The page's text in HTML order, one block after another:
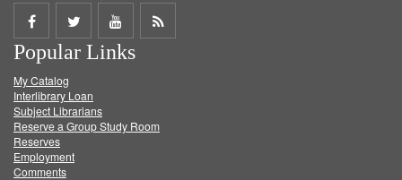
Share
on
Facebook
Share
on
Twitter
Share
on
Get
Popular Links
My Catalog
Interlibrary Loan
Subject Librarians
Reserve a Group Study Room
Reserves
Employment
Comments